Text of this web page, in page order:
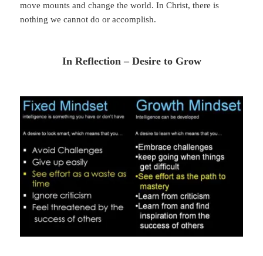
move mounts and change the world. In Christ, there is
nothing we cannot do or accomplish.
In Reflection – Desire to Grow